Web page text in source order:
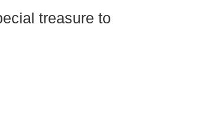
treasure to